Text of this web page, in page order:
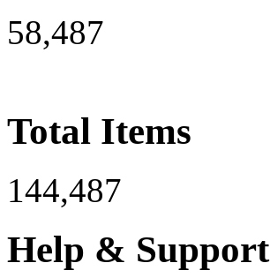
58,487
Total Items
144,487
Help & Support